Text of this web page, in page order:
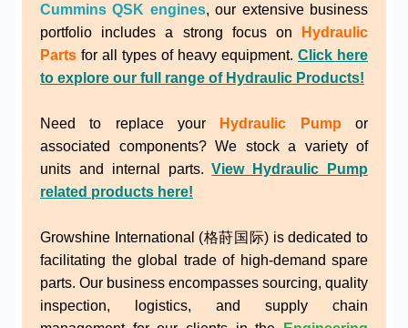
Cummins QSK engines, our extensive business
portfolio includes a strong focus on
Hydraulic
Parts for all types of heavy equipment. Click here
to explore our full range of Hydraulic Products!
Need to replace your Hydraulic Pump or
associated components? We stock a variety of
units and internal parts.View Hydraulic Pump
related products here!
Growshine International (格莳国际) is dedicated to
facilitating the global trade of high-demand spare
parts. Our business encompasses sourcing, quality
inspection, logistics, and supply chain